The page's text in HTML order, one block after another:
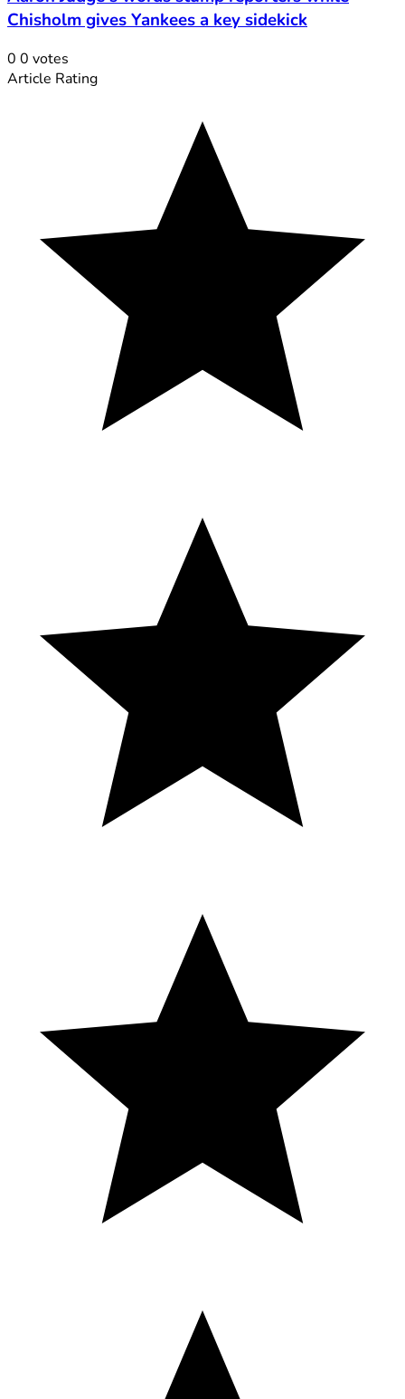
Chisholm gives Yankees a key sidekick
0 0 votes
Article Rating